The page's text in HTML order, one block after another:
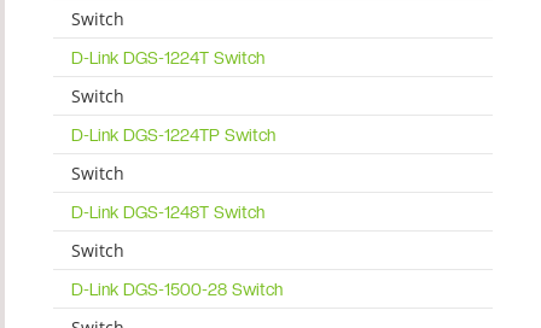
Switch
D-Link DGS-1224T Switch
Switch
D-Link DGS-1224TP Switch
Switch
D-Link DGS-1248T Switch
Switch
D-Link DGS-1500-28 Switch